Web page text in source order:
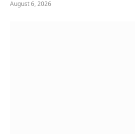
August 6, 2026